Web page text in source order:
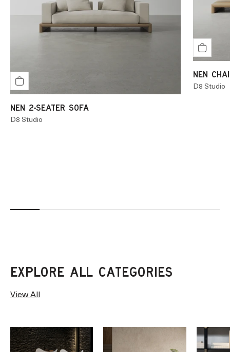
NEN 2-SEATER SOFA
D8 Studio
NEN
D8 Studio
View All